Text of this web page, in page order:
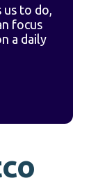
to do,
focus
a daily